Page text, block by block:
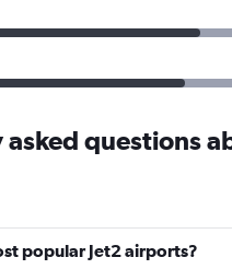
questions
popular Jet2 airports?